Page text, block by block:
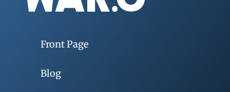
Front Page
Blog